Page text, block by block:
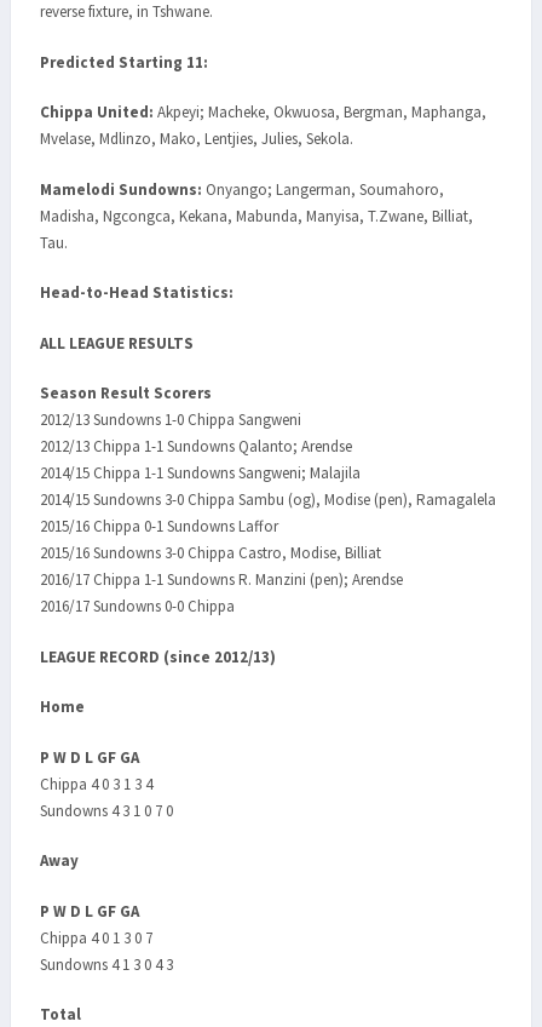
reverse fixture, in Tshwane.
Predicted Starting 11:
Chippa United: Akpeyi; Macheke, Okwuosa, Bergman, Maphanga,
Mvelase, Mdlinzo, Mako, Lentjies, Julies, Sekola.
Mamelodi Sundowns: Onyango; Langerman, Soumahoro,
Madisha, Ngcongca, Kekana, Mabunda, Manyisa, T.Zwane, Billiat,
Tau.
Head-to-Head Statistics:
ALL LEAGUE RESULTS
Season Result Scorers
2012/13 Sundowns 1-0 Chippa Sangweni
2012/13 Chippa 1-1 Sundowns Qalanto; Arendse
2014/15 Chippa 1-1 Sundowns Sangweni; Malajila
2014/15 Sundowns 3-0 Chippa Sambu (og), Modise (pen), Ramagalela
2015/16 Chippa 0-1 Sundowns Laffor
2015/16 Sundowns 3-0 Chippa Castro, Modise, Billiat
2016/17 Chippa 1-1 Sundowns R. Manzini (pen); Arendse
2016/17 Sundowns 0-0 Chippa
LEAGUE RECORD (since 2012/13)
Home
P W D L GF GA
Chippa 4 0 3 1 3 4
Sundowns 4 3 1 0 7 0
Away
P W D L GF GA
Chippa 4 0 1 3 0 7
Sundowns 4 1 3 0 4 3
Total